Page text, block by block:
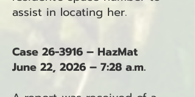
assist in locating her.
Case 26-3916 – HazMat
June 22, 2026 – 7:28 a.m.